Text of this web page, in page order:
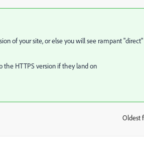
of your site, or else you will see rampant "direct"
the HTTPS version if they land on
Oldest